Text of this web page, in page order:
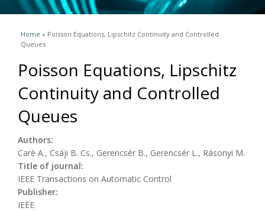
You are here
Home » Poisson Equations, Lipschitz Continuity and Controlled
Queues
Poisson Equations, Lipschitz
Continuity and Controlled
Queues
Authors:
Carè A., Csáji B. Cs., Gerencsér B., Gerencsér L., Rásonyi M.
Title of journal:
IEEE Transactions on Automatic Control
Publisher:
IEEE